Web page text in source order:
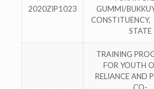
2020ZIP1023
GUMMI/
STATE
TRAINING
FOR YOUTH
RELIANCE AND